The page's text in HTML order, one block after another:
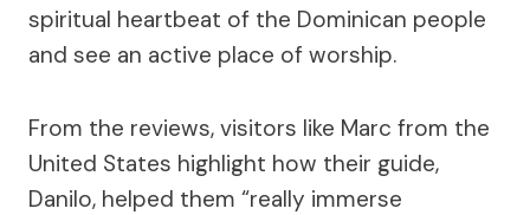
spiritual heartbeat of the Dominican people
and see an active place of worship.
From the reviews, visitors like Marc from the
United States highlight how their guide,
Danilo, helped them “really immerse